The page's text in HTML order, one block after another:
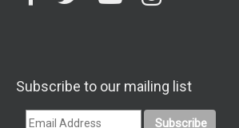
Subscribe to our mailing list